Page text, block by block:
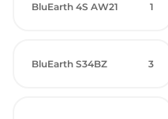
BluEarth 4S AW21 1
BluEarth S34BZ 3